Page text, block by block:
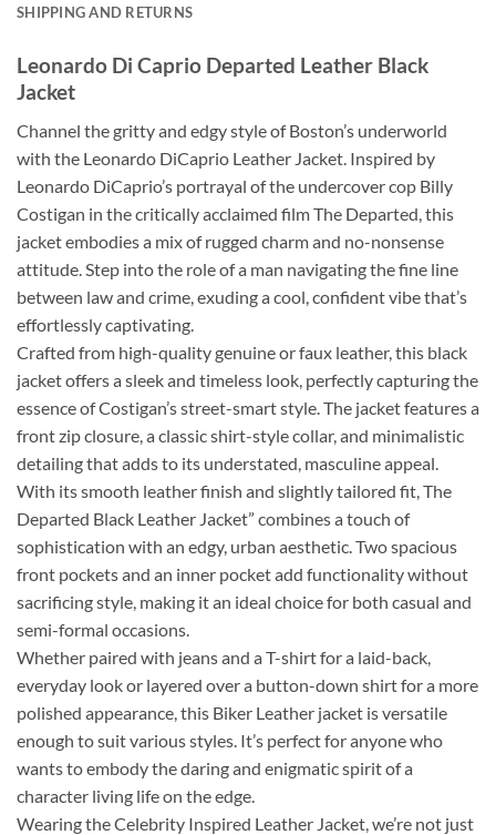
SHIPPING AND RETURNS
Leonardo Di Caprio Departed Leather Black
Jacket
Channel the gritty and edgy style of Boston’s underworld
with the Leonardo DiCaprio Leather Jacket. Inspired by
Leonardo DiCaprio’s portrayal of the undercover cop Billy
Costigan in the critically acclaimed film The Departed, this
jacket embodies a mix of rugged charm and no-nonsense
attitude. Step into the role of a man navigating the fine line
between law and crime, exuding a cool, confident vibe that’s
effortlessly captivating.
Crafted from high-quality genuine or faux leather, this black
jacket offers a sleek and timeless look, perfectly capturing the
essence of Costigan’s street-smart style. The jacket features a
front zip closure, a classic shirt-style collar, and minimalistic
detailing that adds to its understated, masculine appeal.
With its smooth leather finish and slightly tailored fit, The
Departed Black Leather Jacket” combines a touch of
sophistication with an edgy, urban aesthetic. Two spacious
front pockets and an inner pocket add functionality without
sacrificing style, making it an ideal choice for both casual and
semi-formal occasions.
Whether paired with jeans and a T-shirt for a laid-back,
everyday look or layered over a button-down shirt for a more
polished appearance, this Biker Leather jacket is versatile
enough to suit various styles. It’s perfect for anyone who
wants to embody the daring and enigmatic spirit of a
character living life on the edge.
Wearing the Celebrity Inspired Leather Jacket, we’re not just